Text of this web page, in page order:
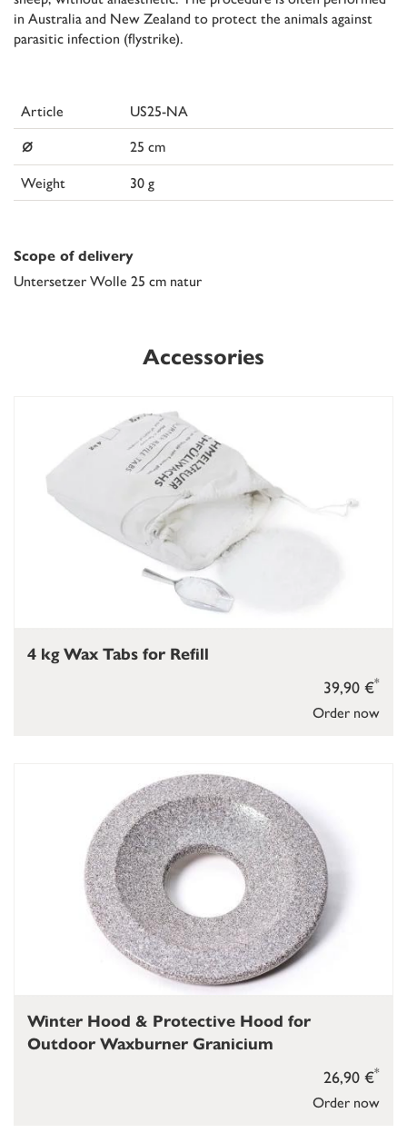
in Australia and New Zealand to protect the animals against
parasitic infection (flystrike).
Article US25-NA
⌀
25 cm
Weight
30 g
Scope of delivery
Untersetzer Wolle 25 cm natur
Accessories
Order now
39,90 €*
4 kg Wax Tabs for Refill
Order now
26,90 €*
Winter Hood & Protective Hood for
Outdoor Waxburner Granicium